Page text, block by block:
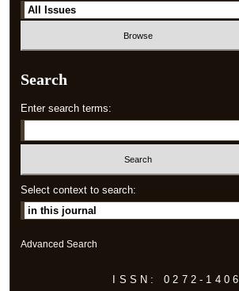
Search
Enter search terms:
Select context to search:
Advanced Search
ISSN: 0272-1406